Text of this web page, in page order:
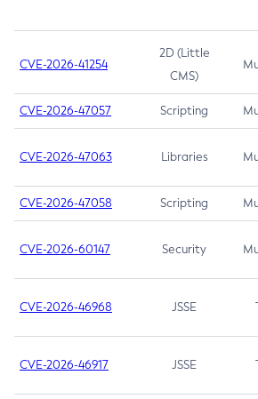
CVE-2026-41254
2D (Little
CMS)
CVE-2026-47057 Scripting
CVE-2026-47063 Libraries
CVE-2026-47058 Scripting
CVE-2026-60147 Security
CVE-2026-46968 JSSE
CVE-2026-46917 JSSE